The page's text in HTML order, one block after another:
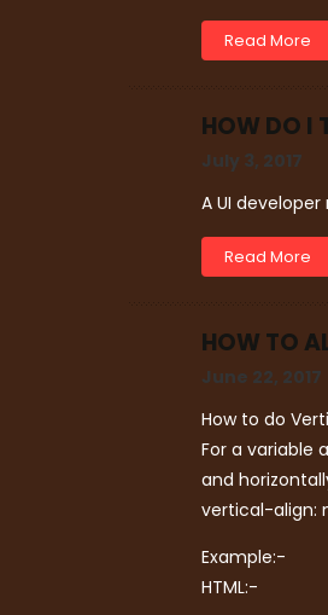
Read More
HOW DO I
July 3, 2017
A UI
Read More
HOW TO
June 22, 2017
How to do
For a
and
vertical-align:
Example:-
HTML:-